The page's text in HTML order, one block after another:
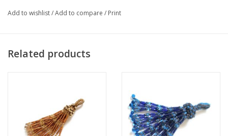
palettes and designs created from original patterns by the
and focus in design. All one of a kind.
Add to wishlist/Add to compare / Print
Related products